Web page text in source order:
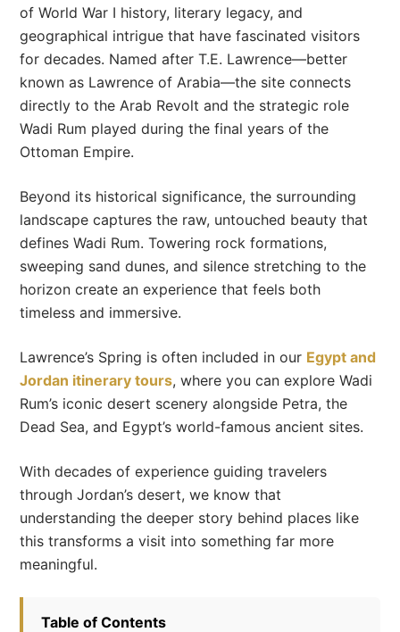
of World War I history, literary legacy, and
geographical intrigue that have fascinated visitors
for decades. Named after T.E. Lawrence—better
known as Lawrence of Arabia—the site connects
directly to the Arab Revolt and the strategic role
Wadi Rum played during the final years of the
Ottoman Empire.
Beyond its historical significance, the surrounding
landscape captures the raw, untouched beauty that
defines Wadi Rum. Towering rock formations,
sweeping sand dunes, and silence stretching to the
horizon create an experience that feels both
timeless and immersive.
Lawrence’s Spring is often included in our Egypt and
Jordan itinerary tours, where you can explore Wadi
Rum’s iconic desert scenery alongside Petra, the
Dead Sea, and Egypt’s world-famous ancient sites.
With decades of experience guiding travelers
through Jordan’s desert, we know that
understanding the deeper story behind places like
this transforms a visit into something far more
meaningful.
Table of Contents